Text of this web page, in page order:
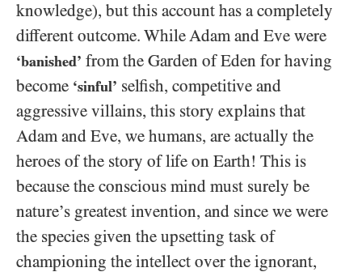
knowledge), but this account has a completely
different outcome. While Adam and Eve were
‘banished’ from the Garden of Eden for having
become ‘sinful’ selfish, competitive and
aggressive villains, this story explains that
Adam and Eve, we humans, are actually the
heroes of the story of life on Earth! This is
because the conscious mind must surely be
nature’s greatest invention, and since we were
the species given the upsetting task of
championing the intellect over the ignorant,